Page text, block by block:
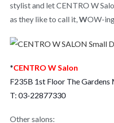
stylist and let CENTRO W
as they like to call it,WOW-
*CENTRO W Salon
F235B 1st Floor The Gardens
T: 03-22877330
Other salons: